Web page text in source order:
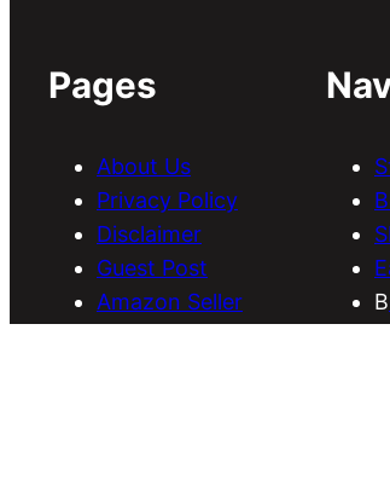
Pages
About Us
Privacy Policy
Disclaimer
Guest Post
Amazon Seller
B